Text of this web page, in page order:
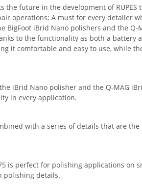
the future in the development of
operations; A must for every detailer
BigFoot iBrid Nano polishers and the
to the functionality as both a battery
it comfortable and easy to use,
iBrid Nano polisher and the Q-MAG
in every application.
with a series of details that are
is perfect for polishing applications
polishing details.